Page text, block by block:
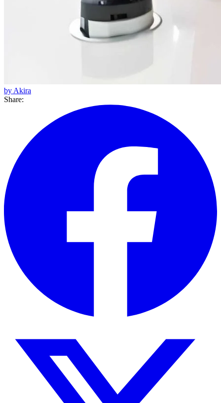
by Akira
Share: